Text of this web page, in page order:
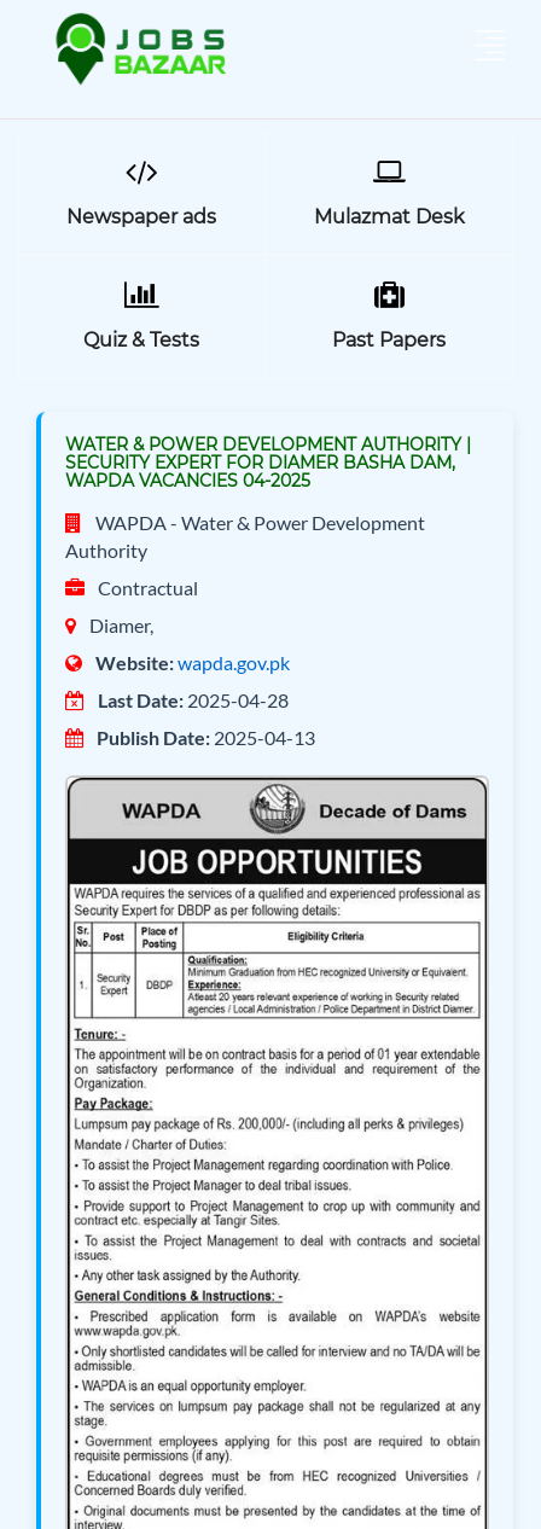
Newspaper ads Mulazmat Desk
Quiz & Tests Past Papers
WATER & POWER DEVELOPMENT AUTHORITY |
SECURITY EXPERT FOR DIAMER BASHA DAM,
WAPDA VACANCIES 04-2025
WAPDA - Water & Power Development
Authority
Contractual
Diamer,
Website:wapda.gov.pk
Last Date: 2025-04-28
Publish Date: 2025-04-13